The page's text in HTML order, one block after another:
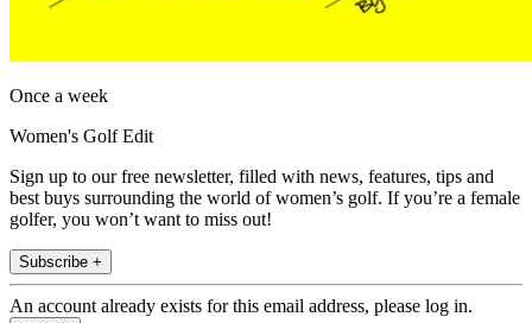
Once a week
Women's Golf Edit
Sign up to our free newsletter, filled with news, features, tips and
best buys surrounding the world of women’s golf. If you’re a female
golfer, you won’t want to miss out!
Subscribe +
An account already exists for this email address, please log in.